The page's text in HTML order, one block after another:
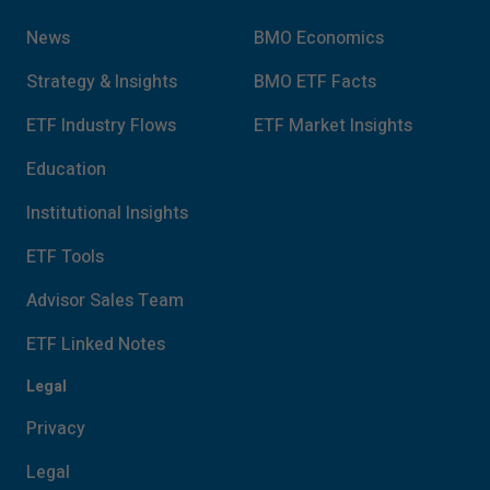
News
Strategy & Insights
ETF Industry Flows
Education
Institutional Insights
ETF Tools
Advisor Sales Team
ETF Linked Notes
BMO Economics
BMO ETF Facts
ETF Market Insights
Legal
Privacy
Legal
conditions of this site.